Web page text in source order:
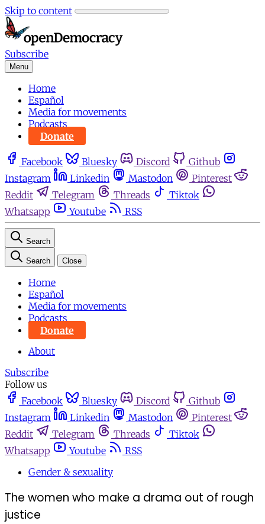
Skip to content
Subscribe
Menu
Home
Español
Media for movements
Podcasts
Donate
Facebook Bluesky Discord
Github
Instagram
Linkedin Mastodon
Pinterest
Reddit
Telegram Threads
Tiktok
Whatsapp
Youtube RSS
Search
Search Close
Home
Español
Media for movements
Podcasts
Donate
About
Subscribe
Follow us
Facebook
Bluesky Discord
Github
Instagram
Linkedin Mastodon
Pinterest
Reddit
Telegram Threads
Tiktok
Whatsapp
Youtube
RSS
Gender & sexuality
The women who make a drama out of rough
justice